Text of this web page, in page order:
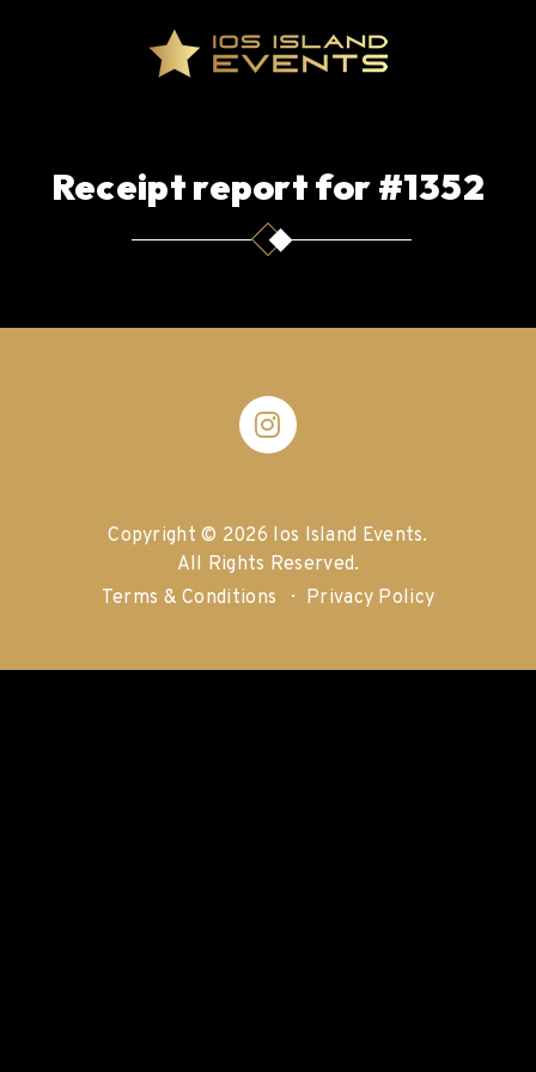
Receipt report for #1352
Copyright © 2026 Ios Island Events.
All Rights Reserved.
Terms & Conditions
Privacy Policy